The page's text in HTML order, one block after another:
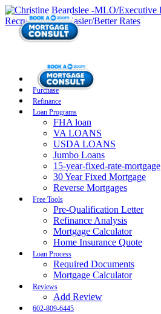
Purchase
Refinance
Loan Programs
FHA loan
VA LOANS
USDA LOANS
Jumbo Loans
15-year-fixed-rate-mortgage
30 Year Fixed Mortgage
Reverse Mortgages
Free Tools
Pre-Qualification Letter
Refinance Analysis
Mortgage Calculator
Home Insurance Quote
Loan Process
Required Documents
Mortgage Calculator
Reviews
Add Review
602-809-6445